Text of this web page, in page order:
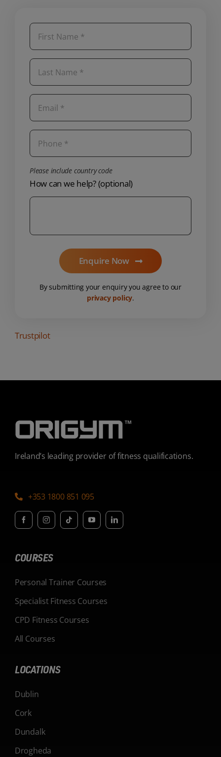
Please include country code
How can we help? (optional)
Enquire Now
By submitting your enquiry you agree to our
privacy policy.
Trustpilot
Ireland’s leading provider of fitness qualifications.
+353 1800 851 095
COURSES
Personal Trainer Courses
Specialist Fitness Courses
CPD Fitness Courses
All Courses
LOCATIONS
Dublin
Cork
Dundalk
Drogheda